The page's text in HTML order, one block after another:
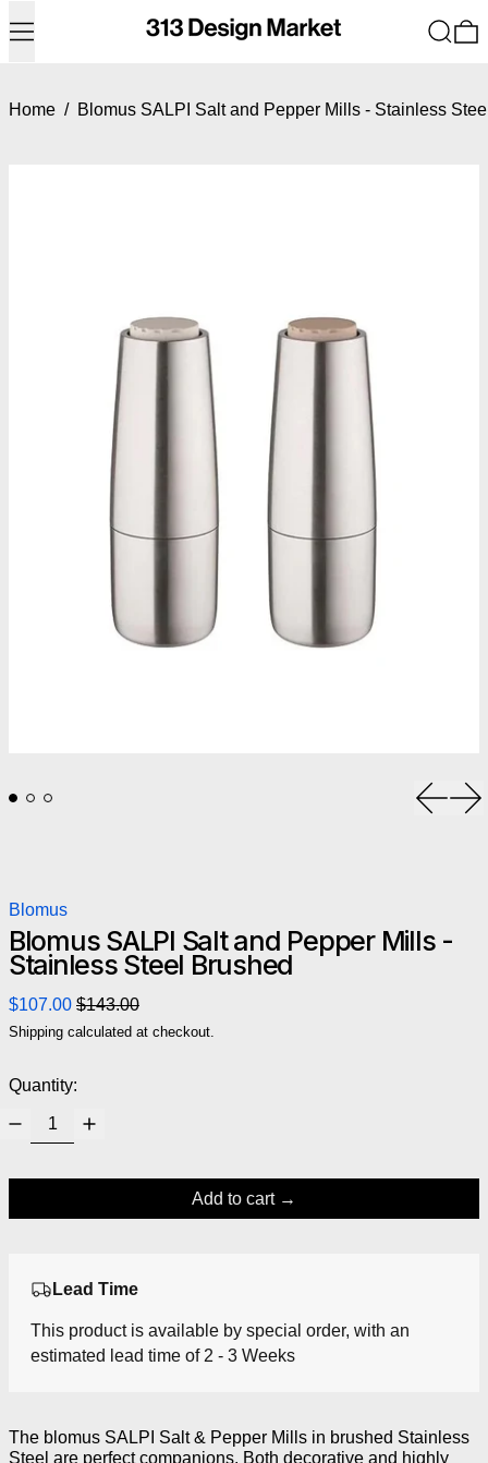
Menu Search
Home / Blomus SALPI Salt and Pepper Mills - Stainless
Blomus
Blomus SALPI Salt and Pepper Mills -
Stainless Steel Brushed
Regular price
$107.00 Sale price
$143.00
Shipping calculated at checkout.
Quantity:
Add to cart
Lead Time
This product is available by special order, with an
estimated lead time of 2 - 3 Weeks
The blomus SALPI Salt & Pepper Mills in brushed Stainless
Steel are perfect companions. Both decorative and highly